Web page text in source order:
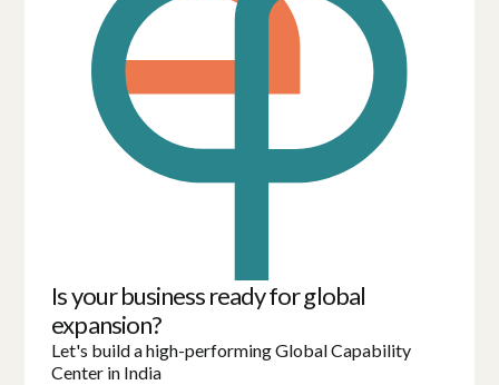
Is your business ready for global
expansion?
Let's build a high-performing Global Capability
Center in India